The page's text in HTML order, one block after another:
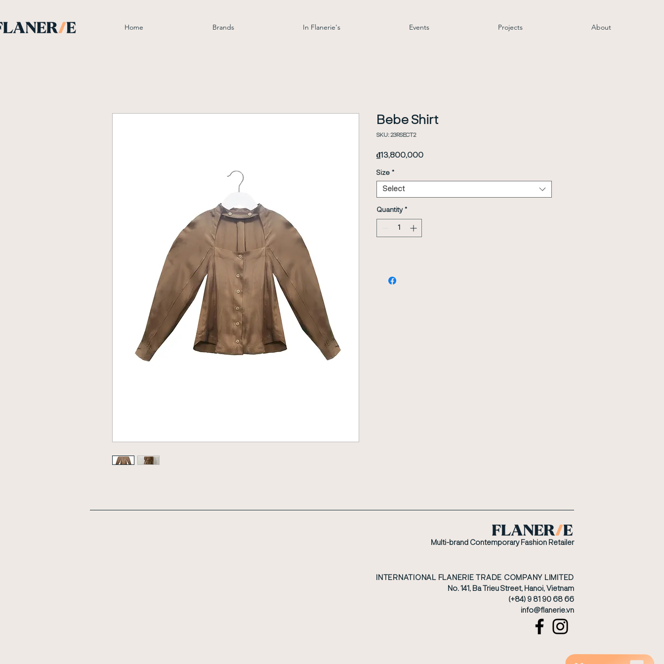
Home Brands In Flanerie's Events Projects About
Bebe Shirt
SKU: 23RSECT2
₫13,800,000Price
Size *
Select
Quantity *
Multi-brand Contemporary Fashion Retailer
INTERNATIONAL FLANERIE TRADE COMPANY LIMITED
No. 141, Ba Trieu Street, Hanoi, Vietnam
(+84) 9 81 90 68 66
​info@flanerie.vn